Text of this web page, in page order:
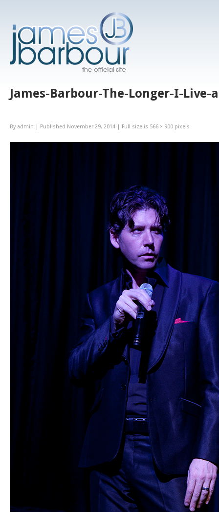
James-Barbour-The-Longer-I-Live-a
By admin | Published November 29, 2014 | Full size is 566 × 900 pixels